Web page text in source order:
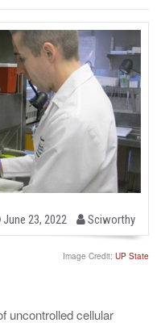
P
June 23, 2022
b
y
Sciworthy
Image Credit: UP State
uncontrolled cellular